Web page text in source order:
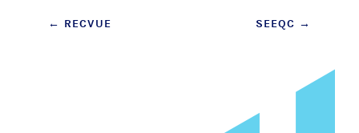
Post
← RECVUE SEEQC →